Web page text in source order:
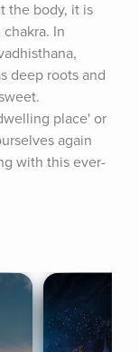
the body, it is
In
deep roots and
place' or
again
with this ever-